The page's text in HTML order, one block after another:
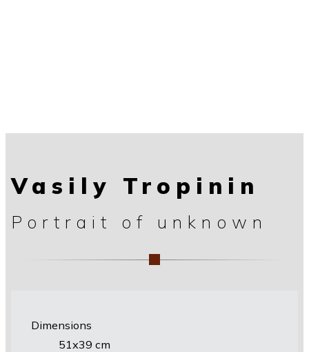
Vasily Tropinin
Portrait of unknown
Dimensions
51х39 cm